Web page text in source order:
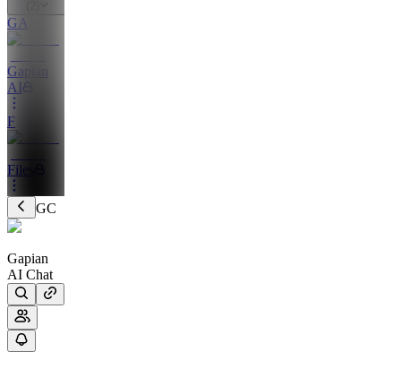
GA
Gapian
AI
F
Files
GC
Gapian
AI Chat